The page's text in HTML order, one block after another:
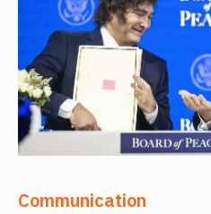
Communication